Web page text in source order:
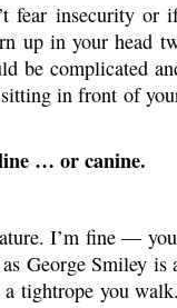
fear insecurity or
up in your head
be complicated
in front of
… or canine.
I’m fine —
George Smiley
tightrope you